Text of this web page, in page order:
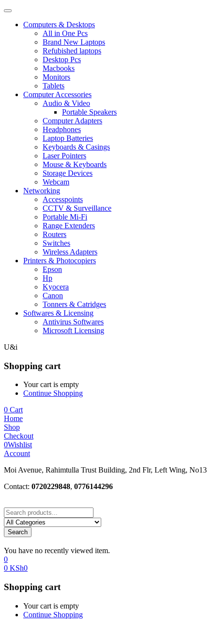
Computers & Desktops
All in One Pcs
Brand New Laptops
Refubished laptops
Desktop Pcs
Macbooks
Monitors
Tablets
Computer Accessories
Audio & Video
Portable Speakers
Computer Adapters
Headphones
Laptop Batteries
Keyboards & Casings
Laser Pointers
Mouse & Keyboards
Storage Devices
Webcam
Networking
Accesspoints
CCTV & Surveillance
Portable Mi-Fi
Range Extenders
Routers
Switches
Wireless Adapters
Printers & Photocopiers
Epson
Hp
Kyocera
Canon
Tonners & Catridges
Softwares & Licensing
Antivirus Softwares
Microsoft Licensing
U&i
Shopping cart
Your cart is empty
Continue Shopping
0 Cart
Home
Shop
Checkout
0Wishlist
Account
Moi Avenue, Rahimtulla Trust Building, 2nd Flr, Left Wing, No13
Contact: 0720229848, 0776144296
Search
You have no recently viewed item.
0
0 KSh0
Shopping cart
Your cart is empty
Continue Shopping